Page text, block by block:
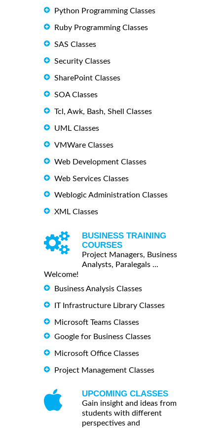
Python Programming Classes
Ruby Programming Classes
SAS Classes
Security Classes
SharePoint Classes
SOA Classes
Tcl, Awk, Bash, Shell Classes
UML Classes
VMWare Classes
Web Development Classes
Web Services Classes
Weblogic Administration Classes
XML Classes
BUSINESS TRAINING
COURSES
Project Managers, Business
Analysts, Paralegals ...
Welcome!
Business Analysis Classes
IT Infrastructure Library Classes
Microsoft Teams Classes
Google for Business Classes
Microsoft Office Classes
Project Management Classes
UPCOMING CLASSES
Gain insight and ideas from
students with different
perspectives and